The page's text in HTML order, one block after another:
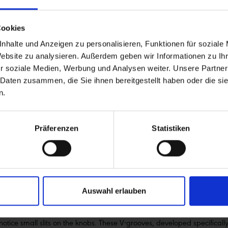
und Anzeigen zu personalisieren, Funktionen für soziale
zu analysieren. Außerdem geben wir Informationen zu
soziale Medien, Werbung und Analysen weiter. Unsere
zusammen, die Sie ihnen bereitgestellt haben oder die
Präferenzen Statistiken
Auswahl erlauben
prioritise performance, fun, and safety on the descent.
and predictable. In addition to enduro and downhill bikes, it also
get through them controlled and fast!
most famous trails. As an intermediate tire, Magic Mary has an
solidly supported side knobs offer plenty of cornering grip. The
small slits on the knobs. These V-grooves, developed